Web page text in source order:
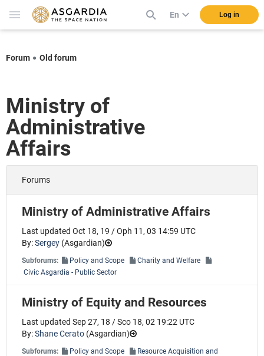
En Log in
Forum Old forum
Ministry of
Administrative
Affairs
Forums
Ministry of Administrative Affairs
Last updated Oct 18, 19 / Oph 11, 03 14:59 UTC
By:Sergey (Asgardian)
Subforums: Policy and Scope
Charity and Welfare
Civic Asgardia - Public Sector
Ministry of Equity and Resources
Last updated Sep 27, 18 / Sco 18, 02 19:22 UTC
By:Shane Cerato (Asgardian)
Subforums: Policy and Scope
Resource Acquisition and